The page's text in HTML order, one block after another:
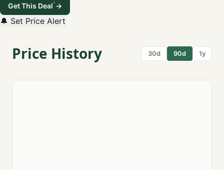
Get This Deal*→
🔔 Set Price Alert
Price History 30d 90d 1y